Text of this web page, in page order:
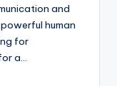
and
human
for
a…